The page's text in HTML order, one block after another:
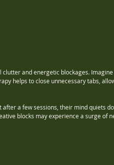
and energetic blockages.
helps to close unnecessary tabs,
a few sessions, their mind quiets
blocks may experience a surge of